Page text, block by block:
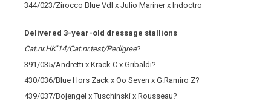
344/023/Zirocco Blue Vdl x Julio Mariner x Indoctro
Delivered 3-year-old dressage stallions
Cat.nr.HK’14/Cat.nr.test/Pedigree?
391/035/Andretti x Krack C x Gribaldi?
430/036/Blue Hors Zack x Oo Seven x G.Ramiro Z?
439/037/Bojengel x Tuschinski x Rousseau?